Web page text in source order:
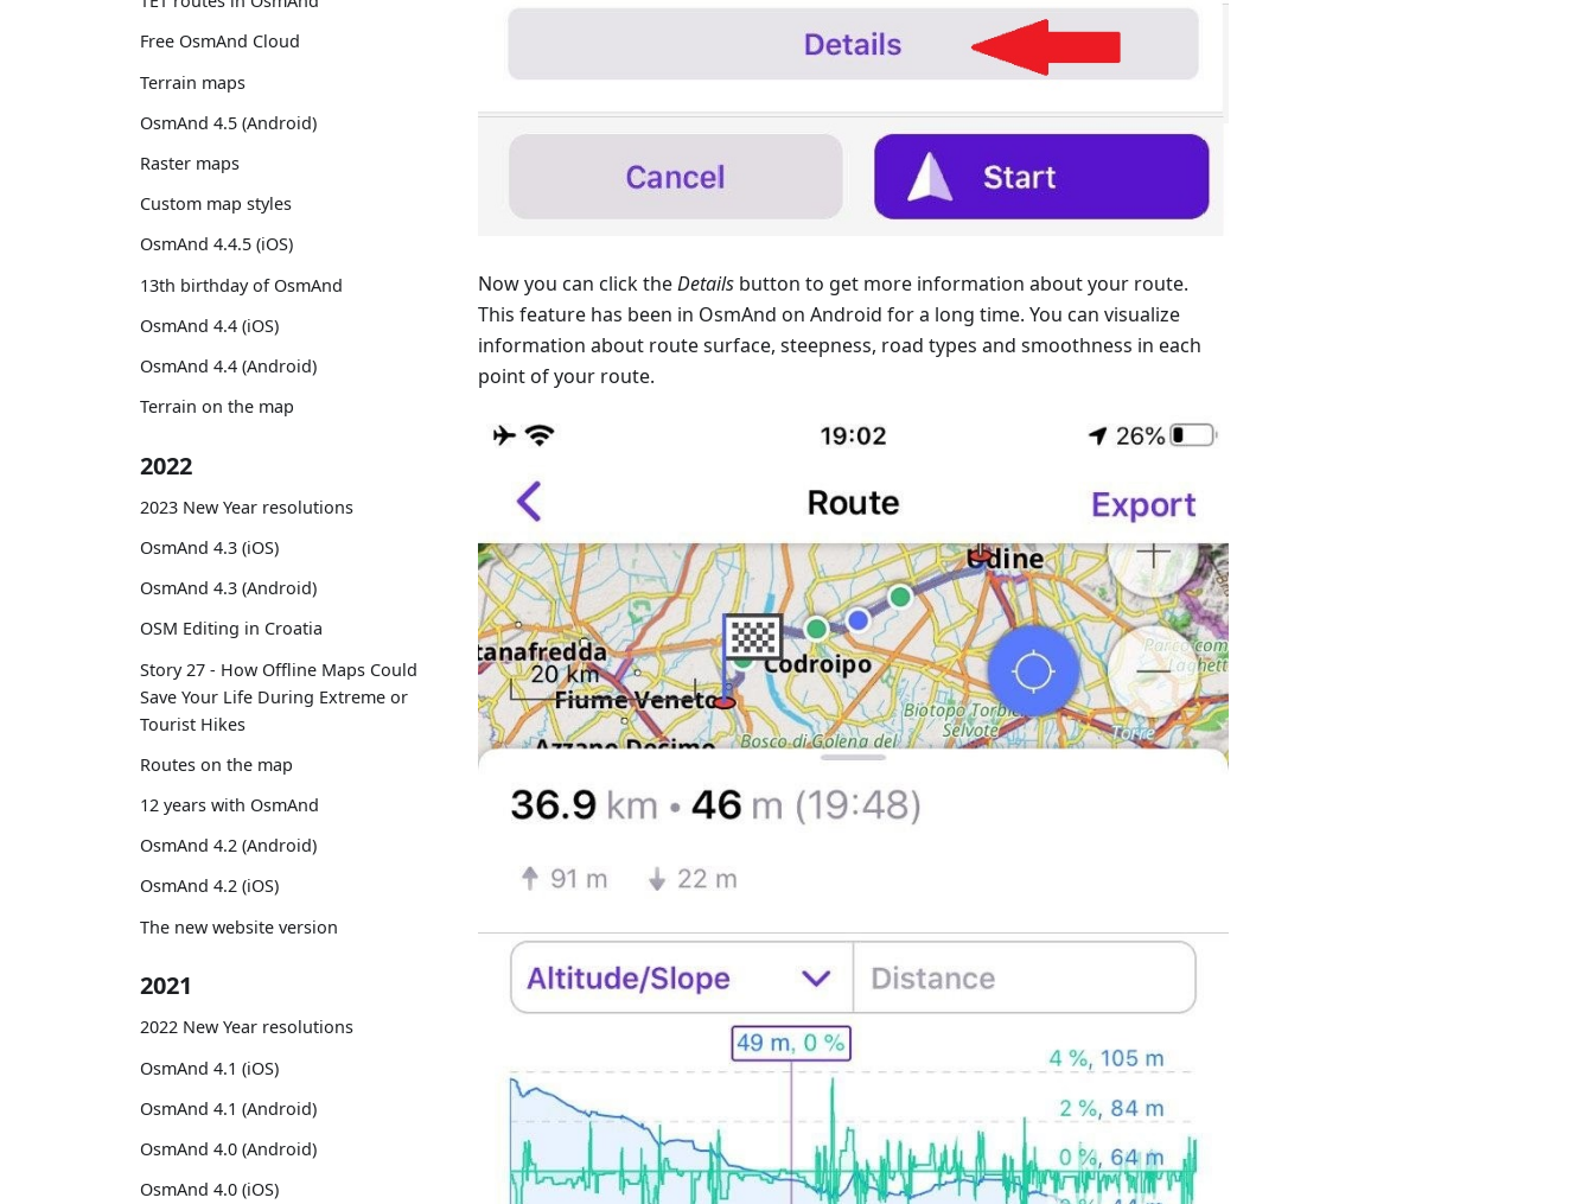
Free OsmAnd Cloud
Terrain maps
OsmAnd 4.5 (Android)
Raster maps
Custom map styles
OsmAnd 4.4.5 (iOS)
13th birthday of OsmAnd
OsmAnd 4.4 (iOS)
OsmAnd 4.4 (Android)
Terrain on the map
2022
2023 New Year resolutions
OsmAnd 4.3 (iOS)
OsmAnd 4.3 (Android)
OSM Editing in Croatia
Story 27 - How Offline Maps Could
Save Your Life During Extreme or
Tourist Hikes
Routes on the map
12 years with OsmAnd
OsmAnd 4.2 (Android)
OsmAnd 4.2 (iOS)
The new website version
2021
2022 New Year resolutions
OsmAnd 4.1 (iOS)
OsmAnd 4.1 (Android)
OsmAnd 4.0 (Android)
OsmAnd 4.0 (iOS)
Now you can click theDetails button to get more information about your route.
This feature has been in OsmAnd on Android for a long time. You can visualize
information about route surface, steepness, road types and smoothness in each
point of your route.